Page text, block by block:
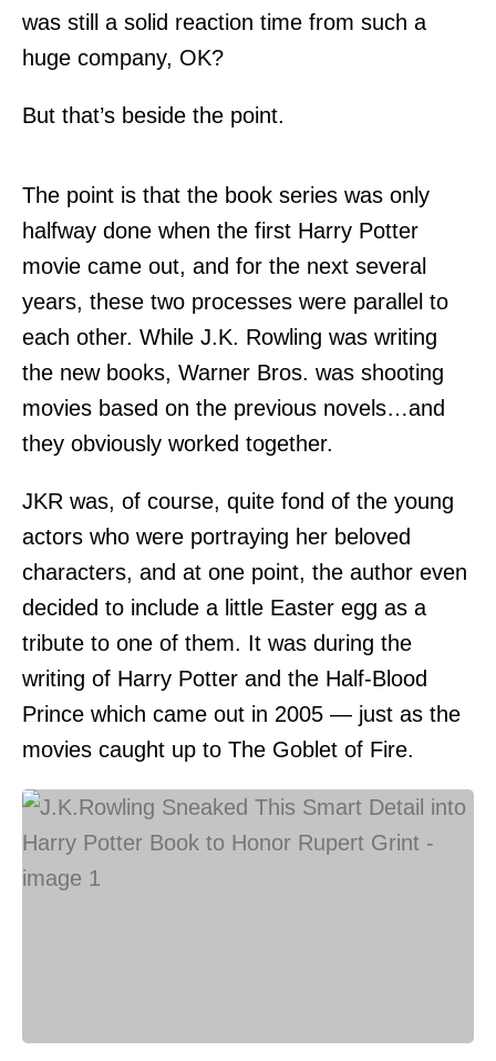
was still a solid reaction time from such a
huge company, OK?
But that’s beside the point.
The point is that the book series was only
halfway done when the first Harry Potter
movie came out, and for the next several
years, these two processes were parallel to
each other. While J.K. Rowling was writing
the new books, Warner Bros. was shooting
movies based on the previous novels…and
they obviously worked together.
JKR was, of course, quite fond of the young
actors who were portraying her beloved
characters, and at one point, the author even
decided to include a little Easter egg as a
tribute to one of them. It was during the
writing of Harry Potter and the Half-Blood
Prince which came out in 2005 — just as the
movies caught up to The Goblet of Fire.